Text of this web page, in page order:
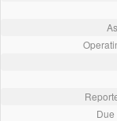
Due